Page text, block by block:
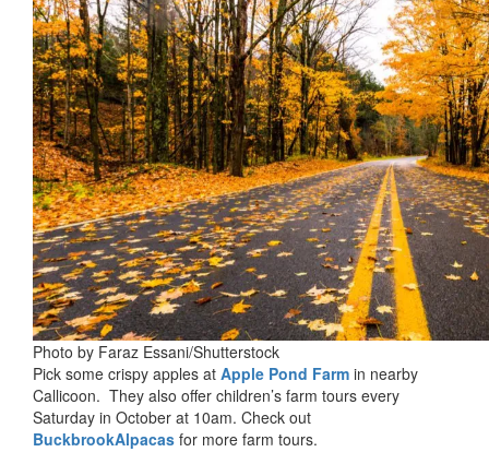
Photo by Faraz Essani/Shutterstock
Pick some crispy apples at Apple Pond Farm in nearby
Callicoon. They also offer children’s farm tours every
Saturday in October at 10am. Check out
BuckbrookAlpacas for more farm tours.